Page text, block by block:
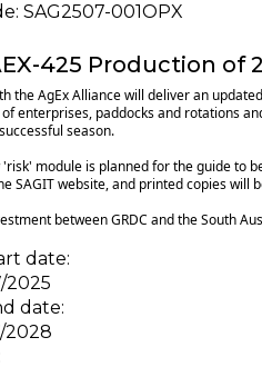
SAG2507-001OPX
425 Production of
the AgEx Alliance will deliver an
enterprises, paddocks and rotations
season.
module is planned for the guide to
SAGIT website, and printed copies will
between GRDC and the South
date:
2025
date:
2028